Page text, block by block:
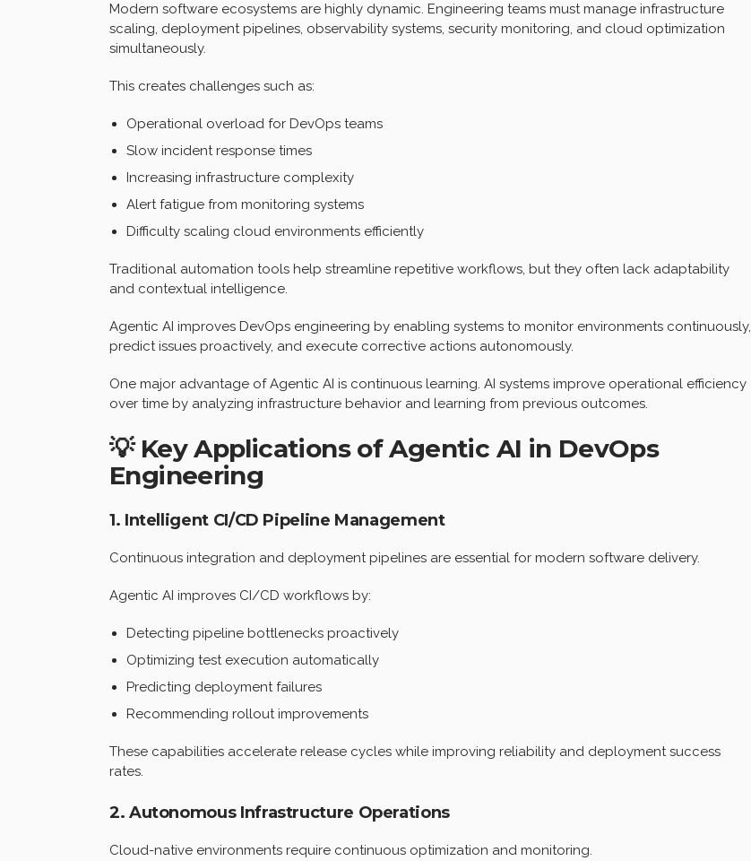
Modern software ecosystems are highly dynamic. Engineering teams must manage infrastructure
scaling, deployment pipelines, observability systems, security monitoring, and cloud optimization
simultaneously.
This creates challenges such as:
Operational overload for DevOps teams
Slow incident response times
Increasing infrastructure complexity
Alert fatigue from monitoring systems
Difficulty scaling cloud environments efficiently
Traditional automation tools help streamline repetitive workflows, but they often lack adaptability
and contextual intelligence.
Agentic AI improves DevOps engineering by enabling systems to monitor environments continuously,
predict issues proactively, and execute corrective actions autonomously.
One major advantage of Agentic AI is continuous learning. AI systems improve operational efficiency
over time by analyzing infrastructure behavior and learning from previous outcomes.
💡 Key Applications of Agentic AI in DevOps
Engineering
1. Intelligent CI/CD Pipeline Management
Continuous integration and deployment pipelines are essential for modern software delivery.
Agentic AI improves CI/CD workflows by:
Detecting pipeline bottlenecks proactively
Optimizing test execution automatically
Predicting deployment failures
Recommending rollout improvements
These capabilities accelerate release cycles while improving reliability and deployment success
rates.
2. Autonomous Infrastructure Operations
Cloud-native environments require continuous optimization and monitoring.